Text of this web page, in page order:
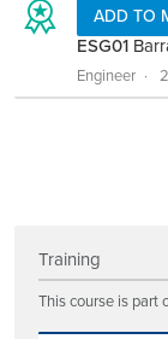
ADD TO
ESG01
Engineer
Training
This course is part